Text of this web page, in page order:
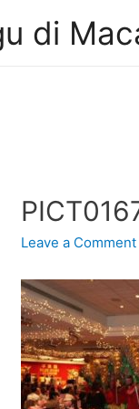
di
Leave a Comment